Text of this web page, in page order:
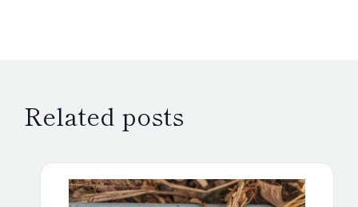
Related posts